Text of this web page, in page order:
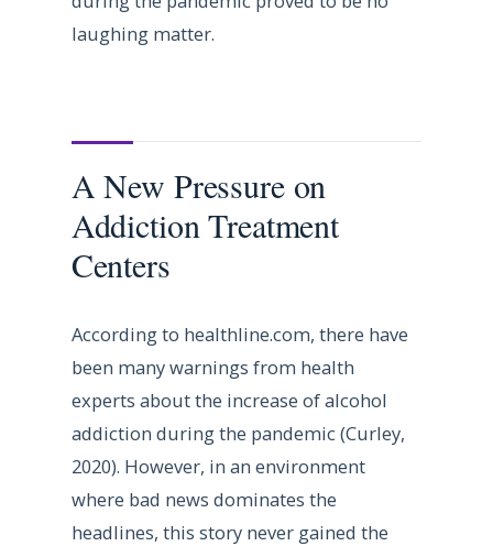
laughing matter.
A New Pressure on
Addiction Treatment
Centers
According to healthline.com, there have
been many warnings from health
experts about the increase of alcohol
addiction during the pandemic (Curley,
2020). However, in an environment
where bad news dominates the
headlines, this story never gained the